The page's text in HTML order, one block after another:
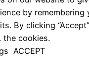
by remembering
By clicking
the cookies.
ACCEPT